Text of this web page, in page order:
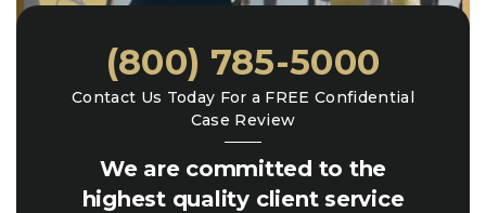
We are committed to the
highest quality client service
Contact Us Today For a FREE Confidential
Case Review
(800) 785-5000